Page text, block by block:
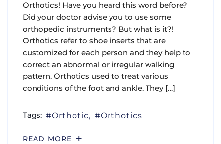
Orthotics! Have you heard this word before?
Did your doctor advise you to use some
orthopedic instruments? But what is it?!
Orthotics refer to shoe inserts that are
customized for each person and they help to
correct an abnormal or irregular walking
pattern. Orthotics used to treat various
conditions of the foot and ankle. They […]
Tags: Orthotic Orthotics
READ MORE